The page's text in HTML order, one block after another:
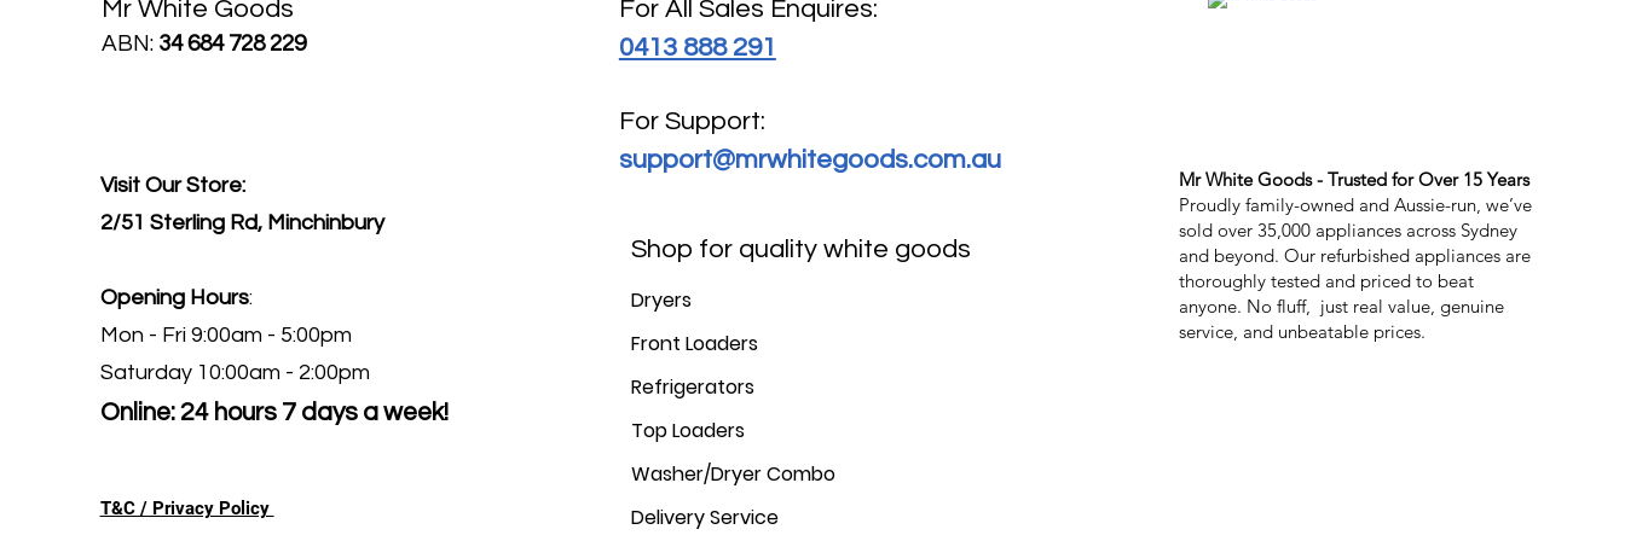
Mr White Goods
ABN: 34 684 728 229
Visit Our Store:
2/51 Sterling Rd, Minchinbury
Opening Hours:
Mon - Fri 9:00am - 5:00pm
Saturday 10:00am - 2:00pm
Online: 24 hours 7 days a week!
T&C / Privacy Policy
For All Sales Enquires:
0413 888 291
For Support:
support@mrwhitegoods.com.au
Shop for quality white goods
Dryers
Front Loaders
Refrigerators
Top Loaders
Washer/Dryer Combo
Delivery Service
Mr White Goods - Trusted for Over 15 Years
Proudly family-owned and Aussie-run, we’ve
sold over 35,000 appliances across Sydney
and beyond. Our refurbished appliances are
thoroughly tested and priced to beat
anyone. No fluff, just real value, genuine
service, and unbeatable prices.